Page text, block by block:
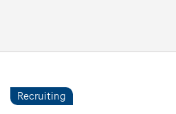
Recruiting